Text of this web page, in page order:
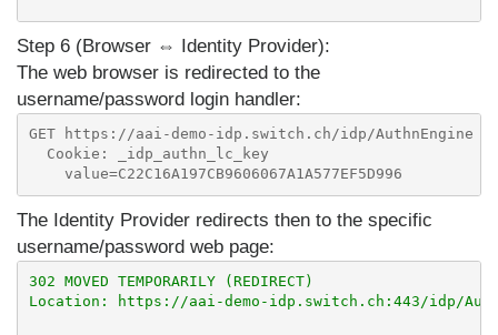
Step 6 (Browser ⇔ Identity Provider):
The web browser is redirected to the
username/password login handler:
GET https://aai-demo-idp.switch.ch/idp/AuthnEngine
  Cookie: _idp_authn_lc_key
The Identity Provider redirects then to the specific
username/password web page:
302 MOVED TEMPORARILY (REDIRECT)
Location: https://aai-demo-idp.switch.ch:443/idp/